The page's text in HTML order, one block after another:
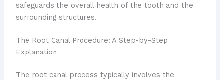
safeguards the overall health of the tooth and the
surrounding structures.
The Root Canal Procedure: A Step-by-Step
Explanation
The root canal process typically involves the